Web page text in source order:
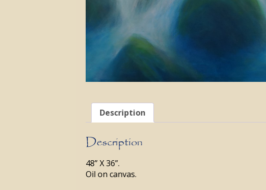
Description
Description
48” X 36”.
Oil on canvas.